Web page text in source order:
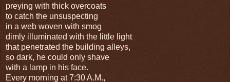
preying with thick overcoats
to catch the unsuspecting
in a web woven with smog
dimly illuminated with the little light
that penetrated the building alleys,
so dark, he could only shave
with a lamp in his face.
Every morning at 7:30 A.M.,